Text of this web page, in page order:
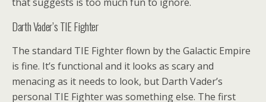
Darth Vader’s TIE Fighter
The standard TIE Fighter flown by the Galactic Empire
is fine. It’s functional and it looks as scary and
menacing as it needs to look, but Darth Vader’s
personal TIE Fighter was something else. The first